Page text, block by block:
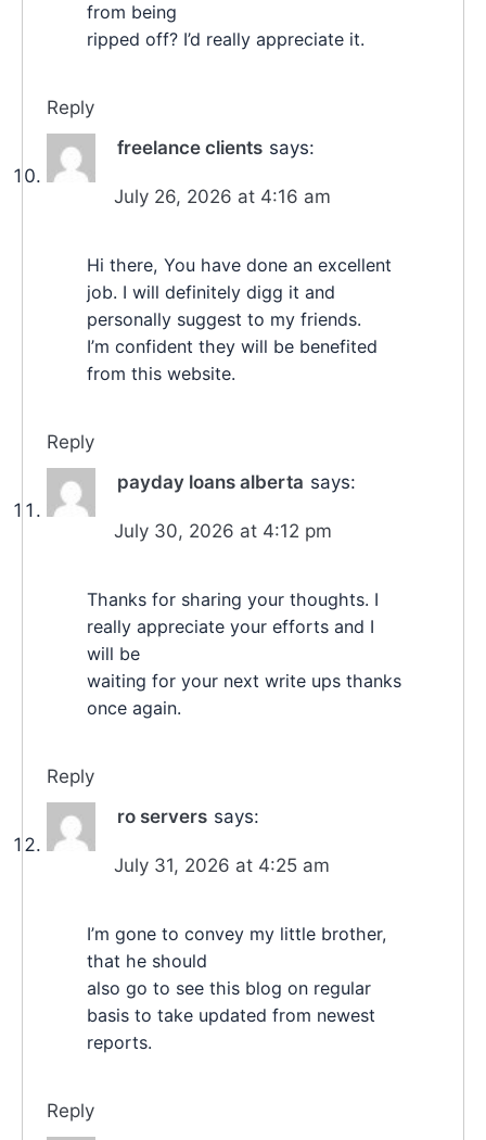
from being
ripped off? I’d really appreciate it.
Reply
freelance clients says:
July 26, 2026 at 4:16 am
Hi there, You have done an excellent
job. I will definitely digg it and
personally suggest to my friends.
I’m confident they will be benefited
from this website.
Reply
payday loans alberta says:
July 30, 2026 at 4:12 pm
Thanks for sharing your thoughts. I
really appreciate your efforts and I
will be
waiting for your next write ups thanks
once again.
Reply
ro servers says:
July 31, 2026 at 4:25 am
I’m gone to convey my little brother,
that he should
also go to see this blog on regular
basis to take updated from newest
reports.
Reply